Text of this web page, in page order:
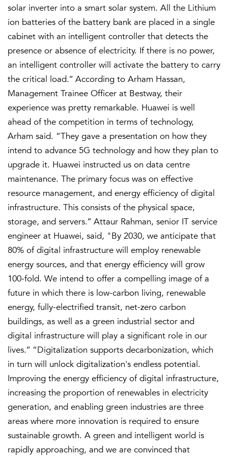
solar inverter into a smart solar system. All the Lithium
ion batteries of the battery bank are placed in a single
cabinet with an intelligent controller that detects the
presence or absence of electricity. If there is no power,
an intelligent controller will activate the battery to carry
the critical load.’’ According to Arham Hassan,
Management Trainee Officer at Bestway, their
experience was pretty remarkable. Huawei is well
ahead of the competition in terms of technology,
Arham said. “They gave a presentation on how they
intend to advance 5G technology and how they plan to
upgrade it. Huawei instructed us on data centre
maintenance. The primary focus was on effective
resource management, and energy efficiency of digital
infrastructure. This consists of the physical space,
storage, and servers.’’ Attaur Rahman, senior IT service
engineer at Huawei, said, "By 2030, we anticipate that
80% of digital infrastructure will employ renewable
energy sources, and that energy efficiency will grow
100-fold. We intend to offer a compelling image of a
future in which there is low-carbon living, renewable
energy, fully-electrified transit, net-zero carbon
buildings, as well as a green industrial sector and
digital infrastructure will play a significant role in our
lives.’’ “Digitalization supports decarbonization, which
in turn will unlock digitalization's endless potential.
Improving the energy efficiency of digital infrastructure,
increasing the proportion of renewables in electricity
generation, and enabling green industries are three
areas where more innovation is required to ensure
sustainable growth. A green and intelligent world is
rapidly approaching, and we are convinced that